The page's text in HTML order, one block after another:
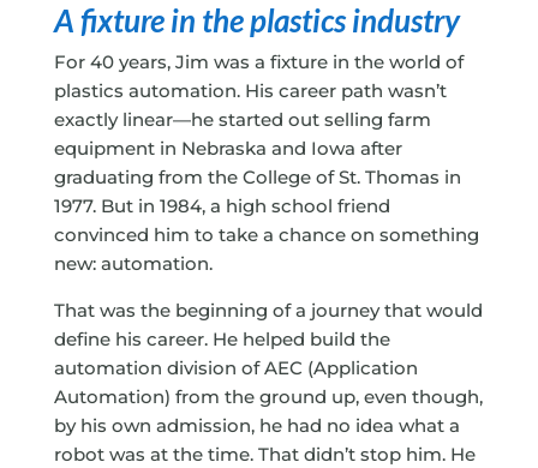
A fixture in the plastics industry
For 40 years, Jim was a fixture in the world of
plastics automation. His career path wasn’t
exactly linear—he started out selling farm
equipment in Nebraska and Iowa after
graduating from the College of St. Thomas in
1977. But in 1984, a high school friend
convinced him to take a chance on something
new: automation.
That was the beginning of a journey that would
define his career. He helped build the
automation division of AEC (Application
Automation) from the ground up, even though,
by his own admission, he had no idea what a
robot was at the time. That didn’t stop him. He